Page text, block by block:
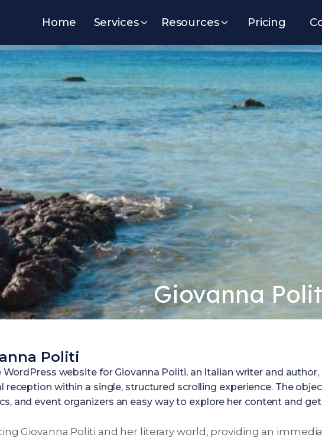
Home Services Resources Pricing
Giovanna
Politi
website for Giovanna Politi, an Italian writer and
reception within a single, structured scrolling experience. The
and event organizers an easy way to explore her content and
Giovanna Politi and her literary world, providing an